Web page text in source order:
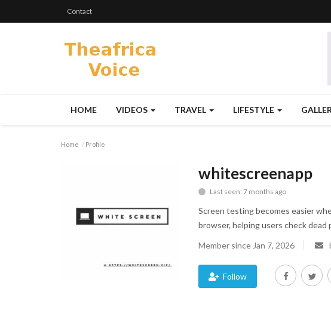
Contact
HOME VIDEOS TRAVEL LIFESTYLE
Home Profile
whitescreenapp
Last seen: 7 months ago
Screen testing becomes easier
browser, helping users check
Member since Jan 7, 2026
Follow